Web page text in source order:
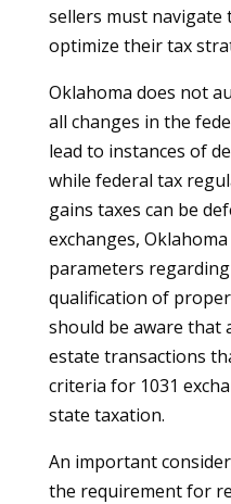
sellers must navigate
optimize their tax
Oklahoma does not
all changes in the
lead to instances of
while federal tax
gains taxes can be
exchanges,
parameters
qualification of
should be aware that
estate transactions
criteria for 1031
state taxation.
An important
the requirement for